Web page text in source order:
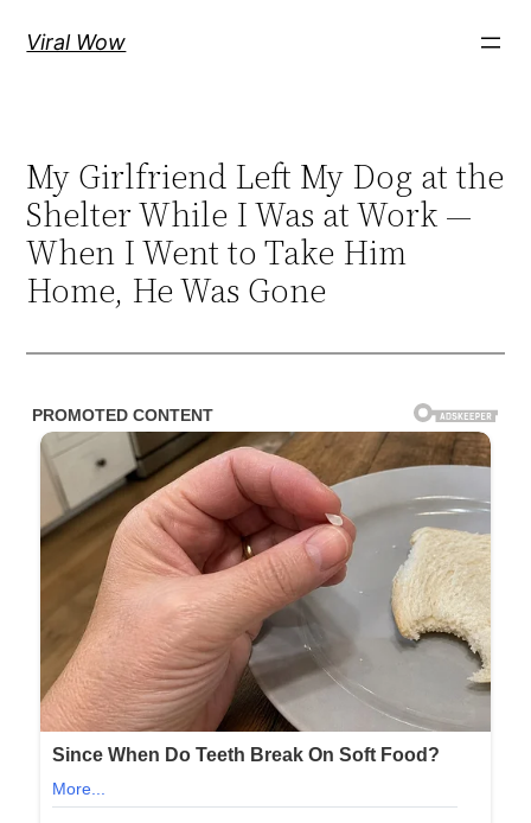
Viral Wow
My Girlfriend Left My Dog at the
Shelter While I Was at Work —
When I Went to Take Him
Home, He Was Gone